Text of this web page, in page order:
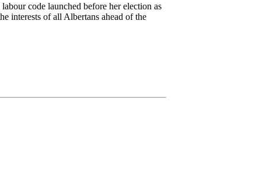
code launched before her election as
interests of all Albertans ahead of the